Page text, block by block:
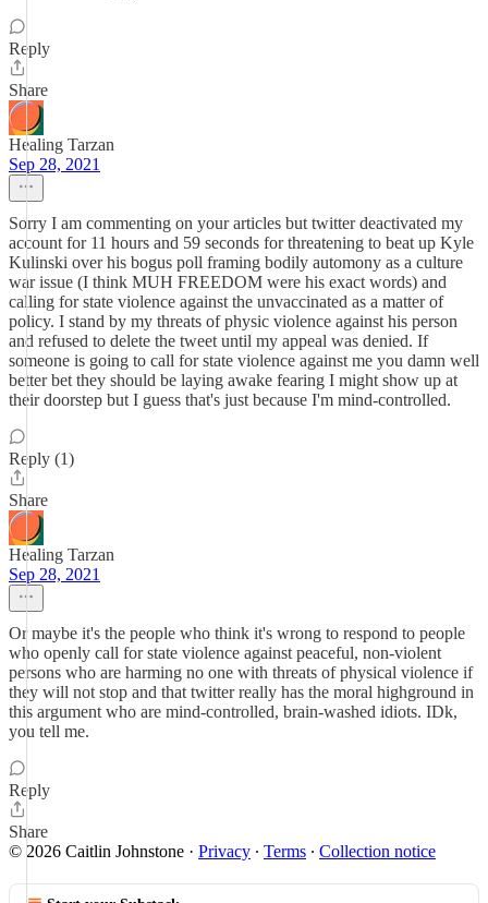
Reply
Share
Healing Tarzan
Sep 28, 2021
Sorry I am commenting on your articles but twitter deactivated my
account for 11 hours and 59 seconds for threatening to beat up Kyle
Kulinski over his bogus poll framing bodily automony as a culture
war issue (I think MUH FREEDOM were his exact words) and
calling for state violence against the unvaccinated as a matter of
policy. I stand by my threats of physic violence against his person
and refused to delete the tweet until my appeal was denied. If
someone is going to call for state violence against me you damn well
better bet they should be laying awake fearing I might show up at
their doorstep but I guess that's just because I'm mind-controlled.
Reply (1)
Share
Healing Tarzan
Sep 28, 2021
Or maybe it's the people who think it's wrong to respond to people
who openly call for state violence against peaceful, non-violent
persons who are harming no one with threats of physical violence if
they will not stop and that twitter really has the moral highground in
this argument who are mind-controlled, brain-washed idiots. IDk,
you tell me.
Reply
Share
© 2026 Caitlin Johnstone · Privacy ∙ Terms ∙ Collection notice